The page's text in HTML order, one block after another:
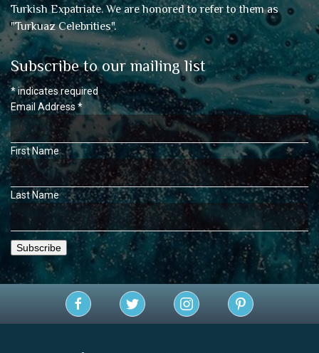
Turkish Expatriate. We are honored to refer to them as
"Turkuaz Celebrities".
Subscribe to our mailing list
*indicates required
Email Address*
First Name
Last Name